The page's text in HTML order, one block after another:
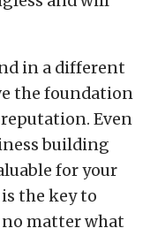
in a different
the foundation
Even
building
for your
the key to
no matter what